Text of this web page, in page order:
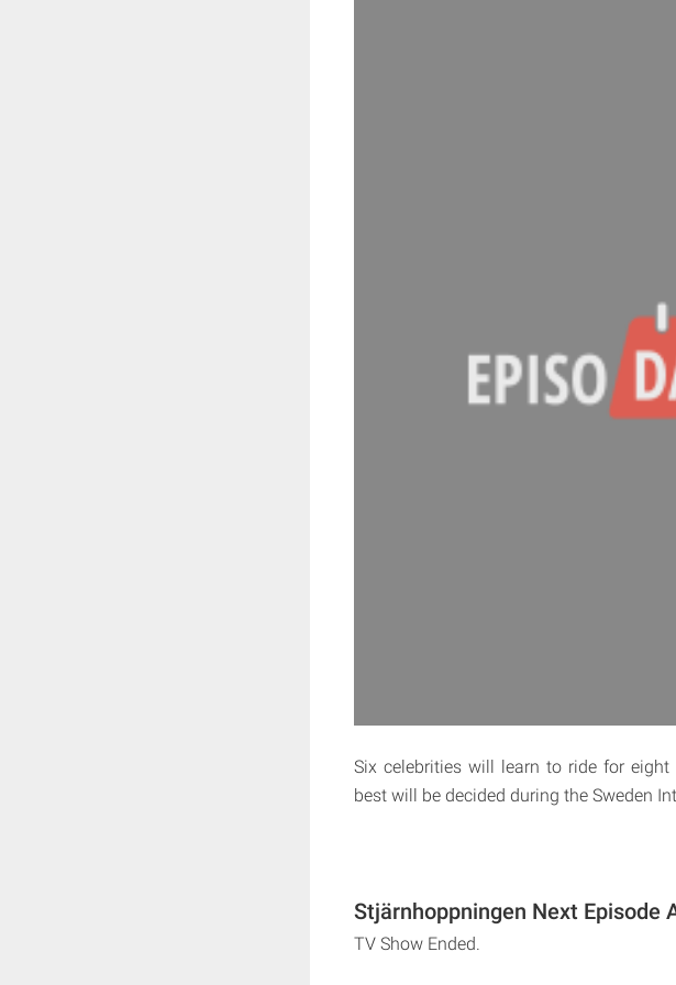
Six celebrities will learn to ride for
best will be decided during the Sweden
Stjärnhoppningen Next Episode
TV Show Ended.